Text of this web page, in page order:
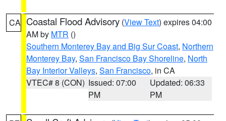
CA Coastal Flood Advisory (View Text) expires 04:00
AM by MTR ()
Southern Monterey Bay and Big Sur Coast, Northern
Monterey Bay, San Francisco Bay Shoreline, North
Bay Interior Valleys, San Francisco, in CA
VTEC# 8 (CON) Issued: 07:00
PM
Updated: 06:33
PM